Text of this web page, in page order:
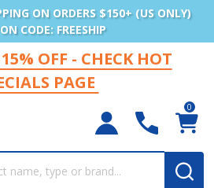
ON ORDERS $150+ (US ONLY)
CODE: FREESHIP
OFF - CHECK HOT
PAGE
0